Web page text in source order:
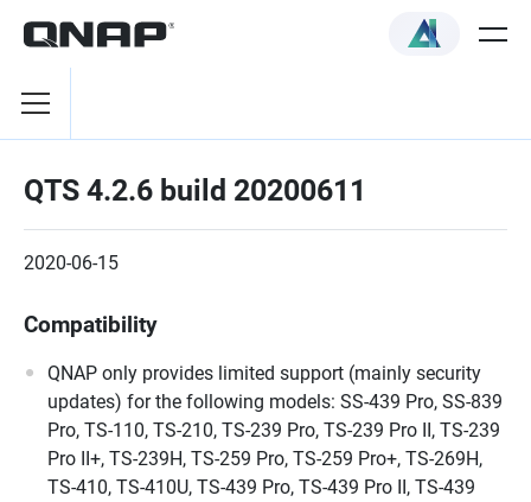
QTS 4.2.6 build 20200611
2020-06-15
Compatibility
QNAP only provides limited support (mainly security
updates) for the following models: SS-439 Pro, SS-839
Pro, TS-110, TS-210, TS-239 Pro, TS-239 Pro II, TS-239
Pro II+, TS-239H, TS-259 Pro, TS-259 Pro+, TS-269H,
TS-410, TS-410U, TS-439 Pro, TS-439 Pro II, TS-439